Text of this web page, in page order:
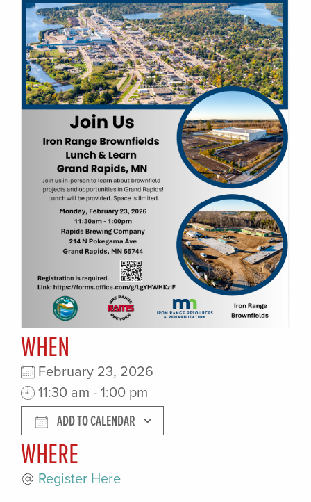
WHEN
February 23, 2026
11:30 am - 1:00 pm
ADD TO CALENDAR
Download ICS
WHERE
Register Here